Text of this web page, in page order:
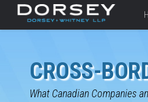
CROSS-
What Canadian Companies